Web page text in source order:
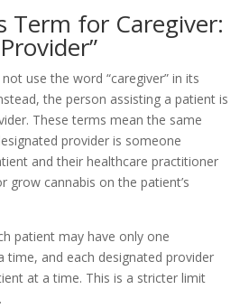
Term for Caregiver:
use the word “caregiver” in its
the person assisting a patient is
These terms mean the same
provider is someone
and their healthcare practitioner
grow cannabis on the patient’s
patient may have only one
time, and each designated provider
at a time. This is a stricter limit